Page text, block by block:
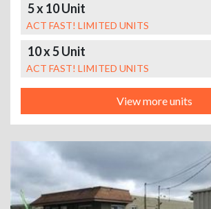
5 x 10 Unit
ACT FAST! LIMITED UNITS
10 x 5 Unit
ACT FAST! LIMITED UNITS
View more units